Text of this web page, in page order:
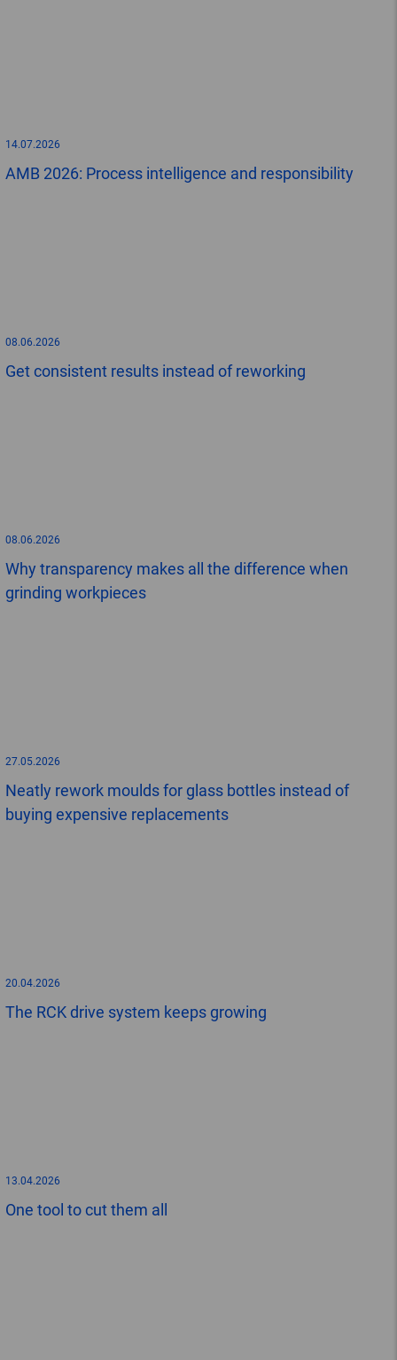
14.07.2026
AMB 2026: Process intelligence and responsibility
08.06.2026
Get consistent results instead of reworking
08.06.2026
Why transparency makes all the difference when
grinding workpieces
27.05.2026
Neatly rework moulds for glass bottles instead of
buying expensive replacements
20.04.2026
The RCK drive system keeps growing
13.04.2026
One tool to cut them all